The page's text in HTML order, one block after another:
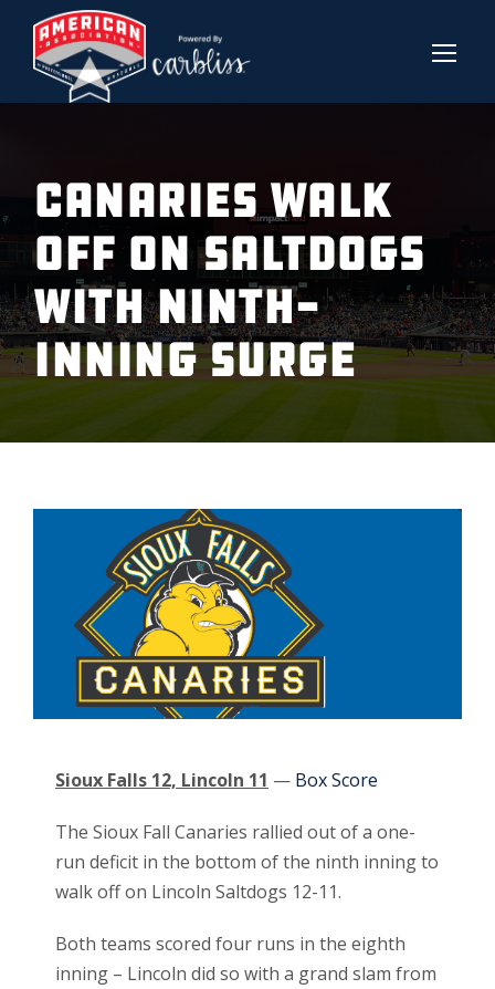
CANARIES WALK
OFF ON SALTDOGS
WITH NINTH-
INNING SURGE
Sioux Falls 12, Lincoln 11 — Box Score
The Sioux Fall Canaries rallied out of a one-
run deficit in the bottom of the ninth inning to
walk off on Lincoln Saltdogs 12-11.
Both teams scored four runs in the eighth
inning – Lincoln did so with a grand slam from